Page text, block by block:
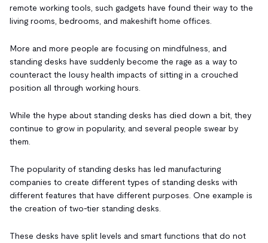
remote working tools, such gadgets have found their way to the
living rooms, bedrooms, and makeshift home offices.
More and more people are focusing on mindfulness, and
standing desks have suddenly become the rage as a way to
counteract the lousy health impacts of sitting in a crouched
position all through working hours.
While the hype about standing desks has died down a bit, they
continue to grow in popularity, and several people swear by
them.
The popularity of standing desks has led manufacturing
companies to create different types of standing desks with
different features that have different purposes. One example is
the creation of two-tier standing desks.
These desks have split levels and smart functions that do not